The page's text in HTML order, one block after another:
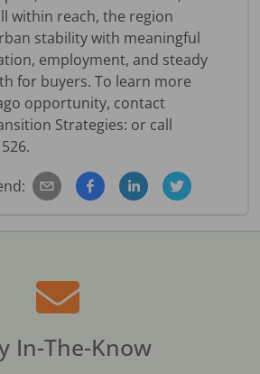
within reach, the region
stability with meaningful
employment, and steady
for buyers. To learn more
opportunity, contact
Strategies: or call
In-The-Know